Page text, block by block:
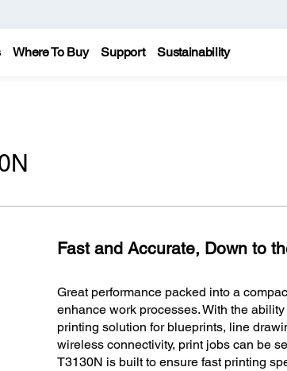
Where To Buy Support Sustainability
Fast and Accurate, Down to
Great performance packed into a
enhance work processes. With the
printing solution for blueprints, line
wireless connectivity, print jobs can be
T3130N is built to ensure fast printing